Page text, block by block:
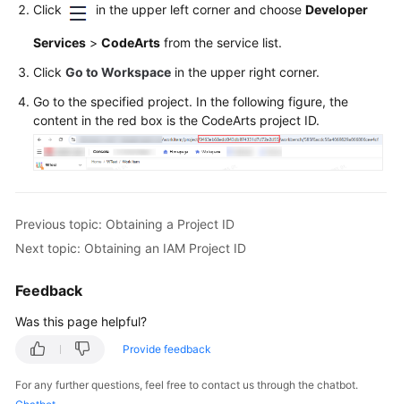
User
Guide
API
Reference
Best
Practices
Videos
Documents
General
Click
in the upper left corner and choose Developer
Services > CodeArts from the service list.
Click Go to Workspace in the upper right corner.
Go to the specified project. In the following figure, the
content in the red box is the CodeArts project ID.
Previous topic: Obtaining a Project ID
Next topic: Obtaining an IAM Project ID
Feedback
Was this page helpful?
Provide feedback
For any further questions, feel free to contact us through the chatbot.